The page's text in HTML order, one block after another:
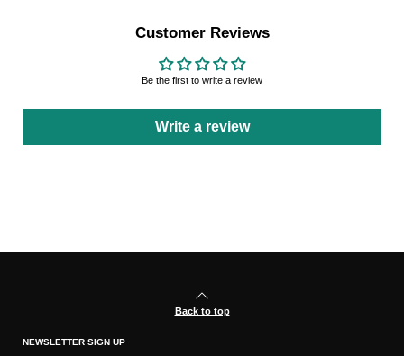
Customer Reviews
Be the first to write a review
Write a review
Back to top
NEWSLETTER SIGN UP